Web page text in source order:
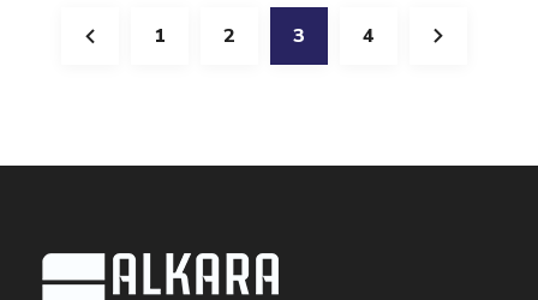
1 2 3 4